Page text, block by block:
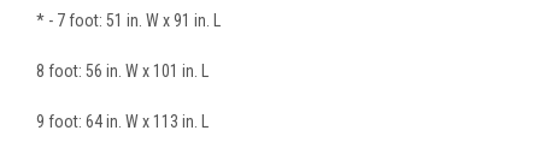
* - 7 foot: 51 in. W x 91 in. L
8 foot: 56 in. W x 101 in. L
9 foot: 64 in. W x 113 in. L